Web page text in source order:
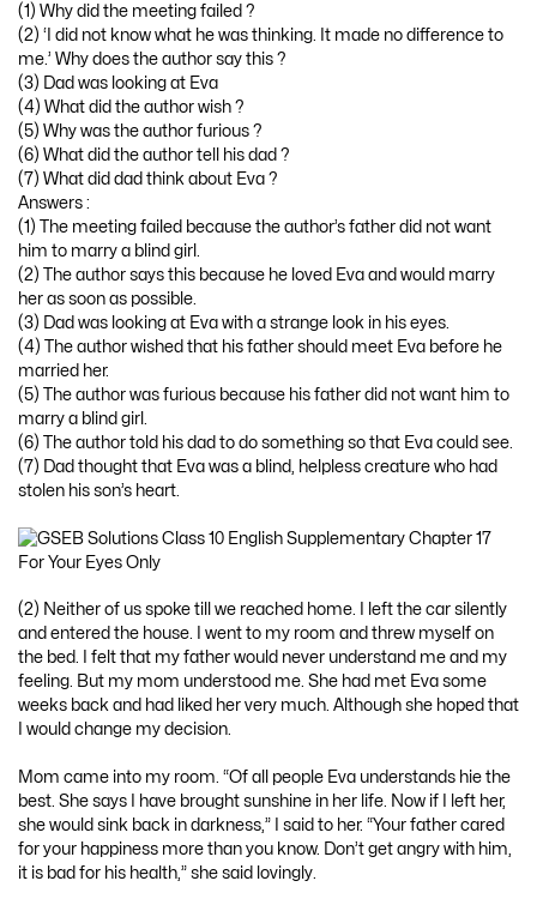
(1) Why did the meeting failed ?
(2) ‘I did not know what he was thinking. It made no difference to
me.’ Why does the author say this ?
(3) Dad was looking at Eva
(4) What did the author wish ?
(5) Why was the author furious ?
(6) What did the author tell his dad ?
(7) What did dad think about Eva ?
Answers :
(1) The meeting failed because the author’s father did not want
him to marry a blind girl.
(2) The author says this because he loved Eva and would marry
her as soon as possible.
(3) Dad was looking at Eva with a strange look in his eyes.
(4) The author wished that his father should meet Eva before he
married her.
(5) The author was furious because his father did not want him to
marry a blind girl.
(6) The author told his dad to do something so that Eva could see.
(7) Dad thought that Eva was a blind, helpless creature who had
stolen his son’s heart.
(2) Neither of us spoke till we reached home. I left the car silently
and entered the house. I went to my room and threw myself on
the bed. I felt that my father would never understand me and my
feeling. But my mom understood me. She had met Eva some
weeks back and had liked her very much. Although she hoped that
I would change my decision.
Mom came into my room. “Of all people Eva understands hie the
best. She says I have brought sunshine in her life. Now if I left her,
she would sink back in darkness,” I said to her. “Your father cared
for your happiness more than you know. Don’t get angry with him,
it is bad for his health,” she said lovingly.